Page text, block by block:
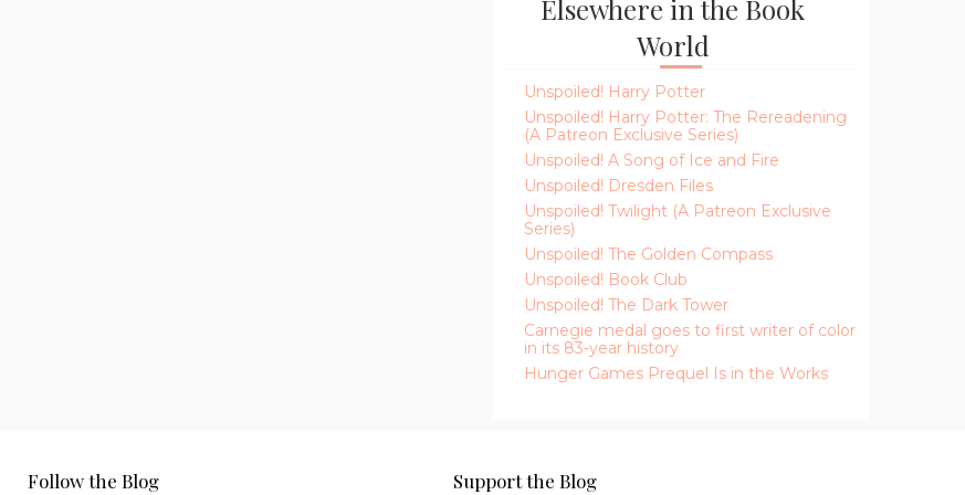
Elsewhere in the Book
World
Unspoiled! Harry Potter
Unspoiled! Harry Potter: The Rereadening
(A Patreon Exclusive Series)
Unspoiled! A Song of Ice and Fire
Unspoiled! Dresden Files
Unspoiled! Twilight (A Patreon Exclusive
Series)
Unspoiled! The Golden Compass
Unspoiled! Book Club
Unspoiled! The Dark Tower
Carnegie medal goes to first writer of color
in its 83-year history
Hunger Games Prequel Is in the Works
Follow the Blog Support the Blog